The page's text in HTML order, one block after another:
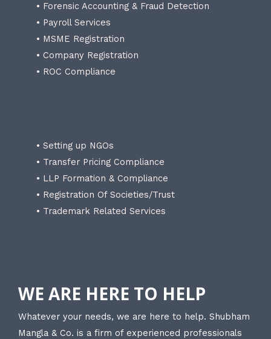
• Forensic Accounting & Fraud Detection
• Payroll Services
• MSME Registration
• Company Registration
• ROC Compliance
• Setting up NGOs
• Transfer Pricing Compliance
• LLP Formation & Compliance
• Registration Of Societies/Trust
• Trademark Related Services
WE ARE HERE TO HELP
Whatever your needs, we are here to help. Shubham
Mangla & Co. is a firm of experienced professionals